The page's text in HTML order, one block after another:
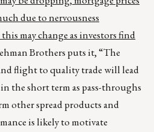
due to nervousness
may change as investors find
Brothers puts it, “The
flight to quality trade will lead
the short term as pass-throughs
other spread products and
is likely to motivate